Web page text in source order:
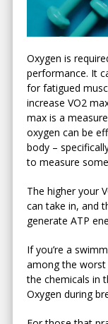
Oxygen is
performance. It
for fatigued
increase VO2
max is a
oxygen can be
body –
to measure
The higher your
can take in, and
generate ATP
If you’re a
among the
the chemicals in
Oxygen during